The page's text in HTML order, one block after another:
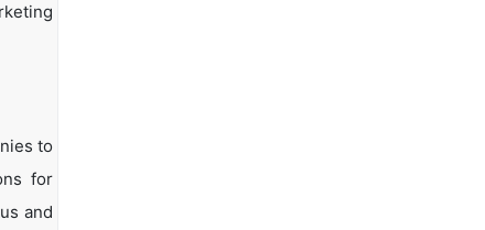
to
for
and